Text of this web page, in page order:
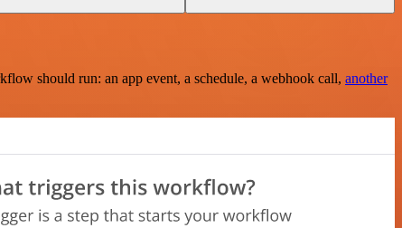
should run: an app event, a schedule, a webhook call, another